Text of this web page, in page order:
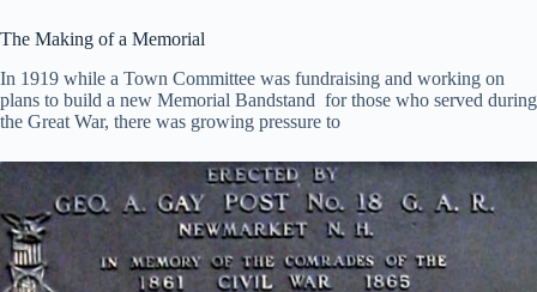
The Making of a Memorial
In 1919 while a Town Committee was fundraising and working on
plans to build a new Memorial Bandstand for those who served during
the Great War, there was growing pressure to